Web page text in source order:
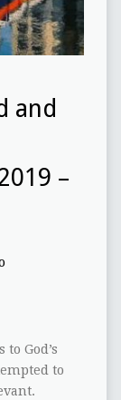
and
–
God’s
to